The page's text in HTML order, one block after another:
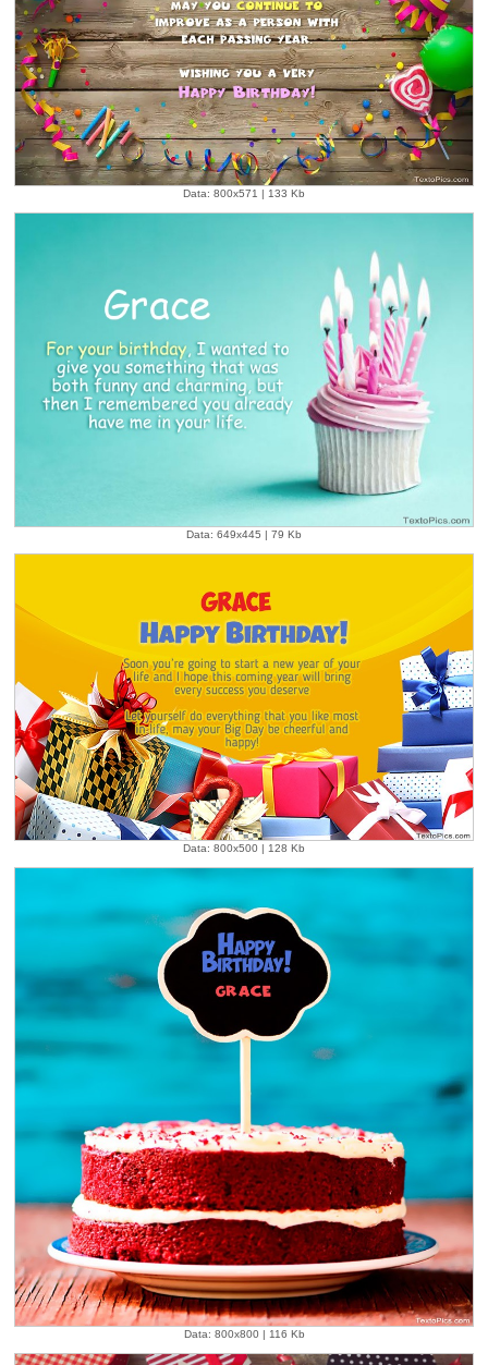
Data: 800x571 | 133 Kb
Data: 649x445 | 79 Kb
Data: 800x500 | 128 Kb
Data: 800x800 | 116 Kb